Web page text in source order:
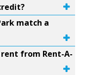
match a
from Rent-A-